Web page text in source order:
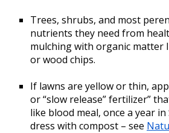
Trees, shrubs, and most
nutrients they need from
mulching with organic matter
or wood chips.
If lawns are yellow or thin,
or “slow release” fertilizer”
like blood meal, once a year
dress with compost – see